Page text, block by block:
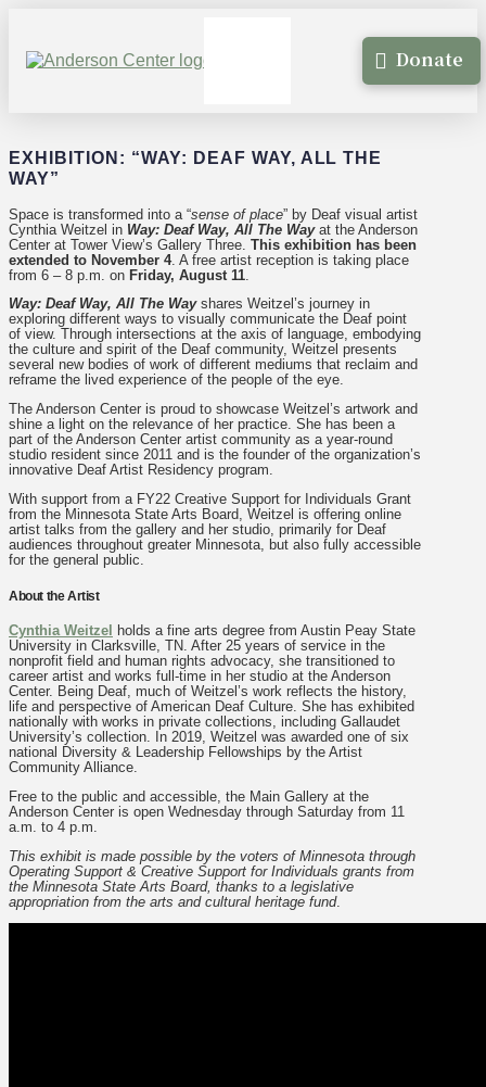
Donate
EXHIBITION: “WAY: DEAF WAY, ALL THE
WAY”
Space is transformed into a “sense of place” by Deaf visual artist
Cynthia Weitzel in Way: Deaf Way, All The Wayat the Anderson
Center at Tower View’s Gallery Three. This exhibition has been
extended to November 4. A free artist reception is taking place
from 6 – 8 p.m. on Friday, August 11
Way: Deaf Way, All The Way shares Weitzel’s journey in
exploring different ways to visually communicate the Deaf point
of view. Through intersections at the axis of language, embodying
the culture and spirit of the Deaf community, Weitzel presents
several new bodies of work of different mediums that reclaim and
reframe the lived experience of the people of the eye.
The Anderson Center is proud to showcase Weitzel’s artwork and
shine a light on the relevance of her practice. She has been a
part of the Anderson Center artist community as a year-round
studio resident since 2011 and is the founder of the organization’s
innovative Deaf Artist Residency program.
With support from a FY22 Creative Support for Individuals Grant
from the Minnesota State Arts Board, Weitzel is offering online
artist talks from the gallery and her studio, primarily for Deaf
audiences throughout greater Minnesota, but also fully accessible
for the general public.
About the Artist
Cynthia Weitzel
holds a fine arts degree from Austin Peay State
University in Clarksville, TN. After 25 years of service in the
nonprofit field and human rights advocacy, she transitioned to
career artist and works full-time in her studio at the Anderson
Center. Being Deaf, much of Weitzel’s work reflects the history,
life and perspective of American Deaf Culture. She has exhibited
nationally with works in private collections, including Gallaudet
University’s collection. In 2019, Weitzel was awarded one of six
national Diversity & Leadership Fellowships by the Artist
Community Alliance.
Free to the public and accessible, the Main Gallery at the
Anderson Center is open Wednesday through Saturday from 11
a.m. to 4 p.m.
This exhibit is made possible by the voters of Minnesota through
Operating Support & Creative Support for Individuals grants from
the Minnesota State Arts Board, thanks to a legislative
appropriation from the arts and cultural heritage fund.